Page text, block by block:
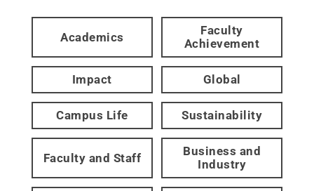
Academics
Faculty
Achievement
Impact Global
Campus Life Sustainability
Faculty and Staff
Business and
Industry